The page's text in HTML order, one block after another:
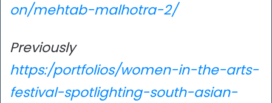
on/mehtab-malhotra-2/
Previously
https:/portfolios/women-in-the-arts-
festival-spotlighting-south-asian-